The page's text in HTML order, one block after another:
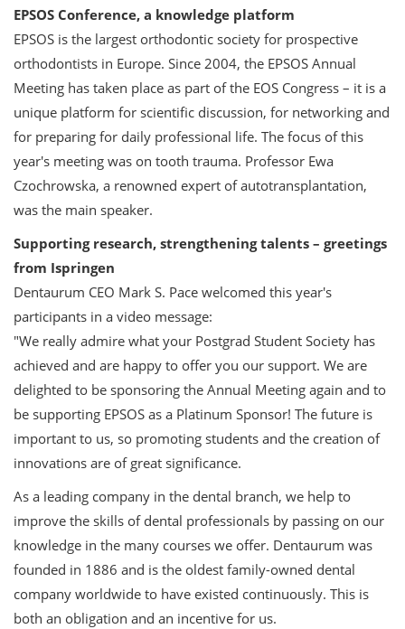
EPSOS Conference, a knowledge platform
EPSOS is the largest orthodontic society for prospective
orthodontists in Europe. Since 2004, the EPSOS Annual
Meeting has taken place as part of the EOS Congress – it is a
unique platform for scientific discussion, for networking and
for preparing for daily professional life. The focus of this
year's meeting was on tooth trauma. Professor Ewa
Czochrowska, a renowned expert of autotransplantation,
was the main speaker.
Supporting research, strengthening talents – greetings
from Ispringen
Dentaurum CEO Mark S. Pace welcomed this year's
participants in a video message:
"We really admire what your Postgrad Student Society has
achieved and are happy to offer you our support. We are
delighted to be sponsoring the Annual Meeting again and to
be supporting EPSOS as a Platinum Sponsor! The future is
important to us, so promoting students and the creation of
innovations are of great significance.
As a leading company in the dental branch, we help to
improve the skills of dental professionals by passing on our
knowledge in the many courses we offer. Dentaurum was
founded in 1886 and is the oldest family-owned dental
company worldwide to have existed continuously. This is
both an obligation and an incentive for us.